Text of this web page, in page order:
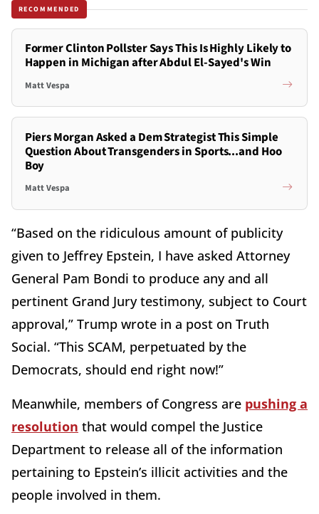
RECOMMENDED
Former Clinton Pollster Says This Is Highly Likely to
Happen in Michigan after Abdul El-Sayed's Win
Matt Vespa
Piers Morgan Asked a Dem Strategist This Simple
Question About Transgenders in Sports...and Hoo
Boy
Matt Vespa
“Based on the ridiculous amount of publicity
given to Jeffrey Epstein, I have asked Attorney
General Pam Bondi to produce any and all
pertinent Grand Jury testimony, subject to Court
approval,” Trump wrote in a post on Truth
Social. “This SCAM, perpetuated by the
Democrats, should end right now!”
Meanwhile, members of Congress are pushing a
resolution that would compel the Justice
Department to release all of the information
pertaining to Epstein’s illicit activities and the
people involved in them.